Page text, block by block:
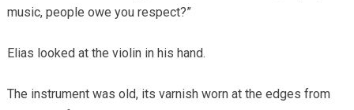
music, people owe you respect?”
Elias looked at the violin in his hand.
The instrument was old, its varnish worn at the edges from